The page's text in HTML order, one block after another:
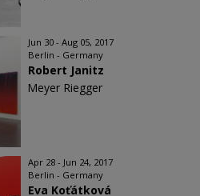
Jun 30 - Aug 05, 2017
Berlin - Germany
Robert Janitz
Meyer Riegger
Apr 28 - Jun 24, 2017
Berlin - Germany
Eva Koťátková